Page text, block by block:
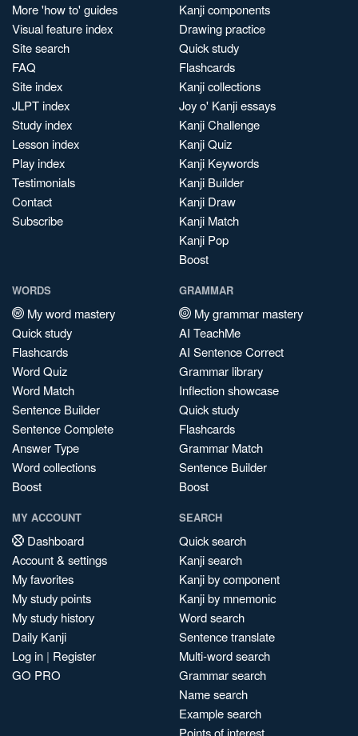
More 'how to' guides
Visual feature index
Site search
FAQ
Site index
JLPT index
Study index
Lesson index
Play index
Testimonials
Contact
Subscribe
Kanji components
Drawing practice
Quick study
Flashcards
Kanji collections
Joy o' Kanji essays
Kanji Challenge
Kanji Quiz
Kanji Keywords
Kanji Builder
Kanji Draw
Kanji Match
Kanji Pop
Boost
WORDS
My word mastery
Quick study
Flashcards
Word Quiz
Word Match
Sentence Builder
Sentence Complete
Answer Type
Word collections
Boost
GRAMMAR
My grammar mastery
AI TeachMe
AI Sentence Correct
Grammar library
Inflection showcase
Quick study
Flashcards
Grammar Match
Sentence Builder
Boost
MY ACCOUNT
Dashboard
Account & settings
My favorites
My study points
My study history
Daily Kanji
Log in | Register
GO PRO
SEARCH
Quick search
Kanji search
Kanji by component
Kanji by mnemonic
Word search
Sentence translate
Multi-word search
Grammar search
Name search
Example search
Points of interest